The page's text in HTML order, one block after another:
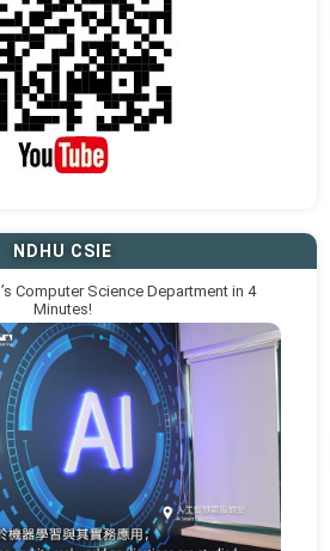
NDHU CSIE
Computer Science Department in 4
Minutes!